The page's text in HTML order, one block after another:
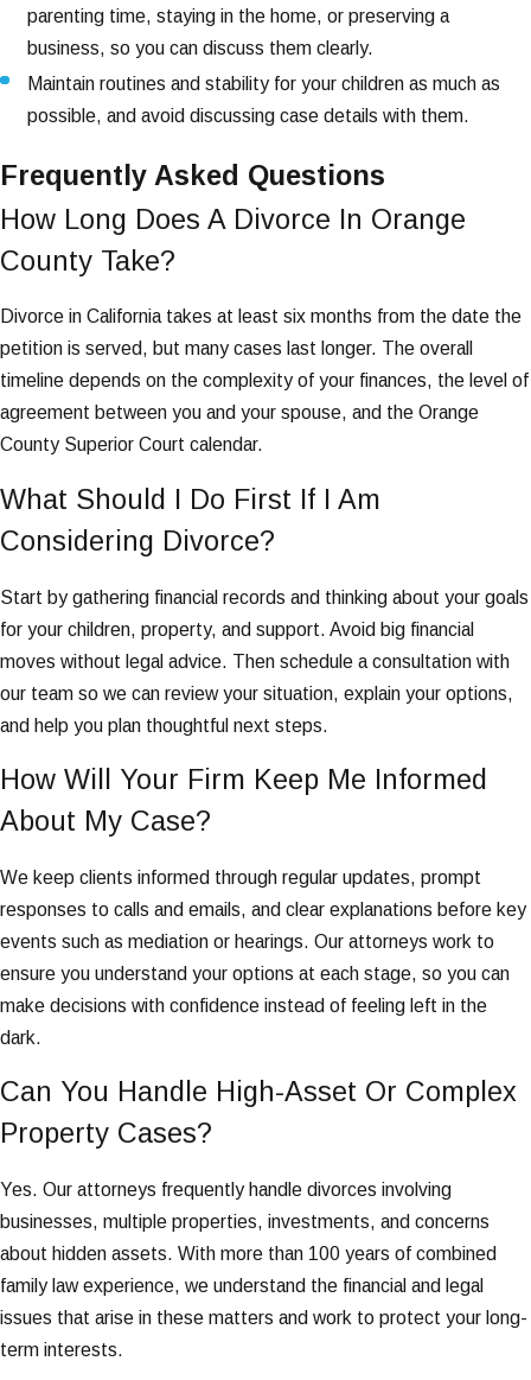
parenting time, staying in the home, or preserving a
business, so you can discuss them clearly.
Maintain routines and stability for your children as much as
possible, and avoid discussing case details with them.
Frequently Asked Questions
How Long Does A Divorce In Orange
County Take?
Divorce in California takes at least six months from the date the
petition is served, but many cases last longer. The overall
timeline depends on the complexity of your finances, the level of
agreement between you and your spouse, and the Orange
County Superior Court calendar.
What Should I Do First If I Am
Considering Divorce?
Start by gathering financial records and thinking about your goals
for your children, property, and support. Avoid big financial
moves without legal advice. Then schedule a consultation with
our team so we can review your situation, explain your options,
and help you plan thoughtful next steps.
How Will Your Firm Keep Me Informed
About My Case?
We keep clients informed through regular updates, prompt
responses to calls and emails, and clear explanations before key
events such as mediation or hearings. Our attorneys work to
ensure you understand your options at each stage, so you can
make decisions with confidence instead of feeling left in the
dark.
Can You Handle High-Asset Or Complex
Property Cases?
Yes. Our attorneys frequently handle divorces involving
businesses, multiple properties, investments, and concerns
about hidden assets. With more than 100 years of combined
family law experience, we understand the financial and legal
issues that arise in these matters and work to protect your long-
term interests.